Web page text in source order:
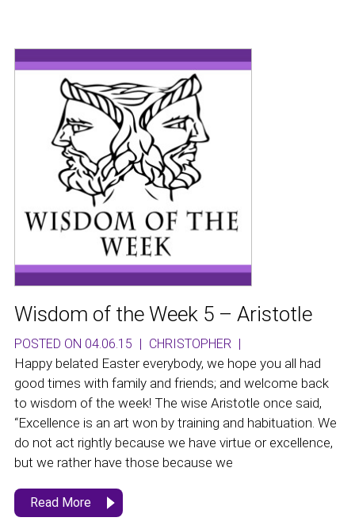
Wisdom of the Week 5 – Aristotle
POSTED ON 04.06.15 | CHRISTOPHER |
Happy belated Easter everybody, we hope you all had
good times with family and friends; and welcome back
to wisdom of the week! The wise Aristotle once said,
“Excellence is an art won by training and habituation. We
do not act rightly because we have virtue or excellence,
but we rather have those because we
Read More